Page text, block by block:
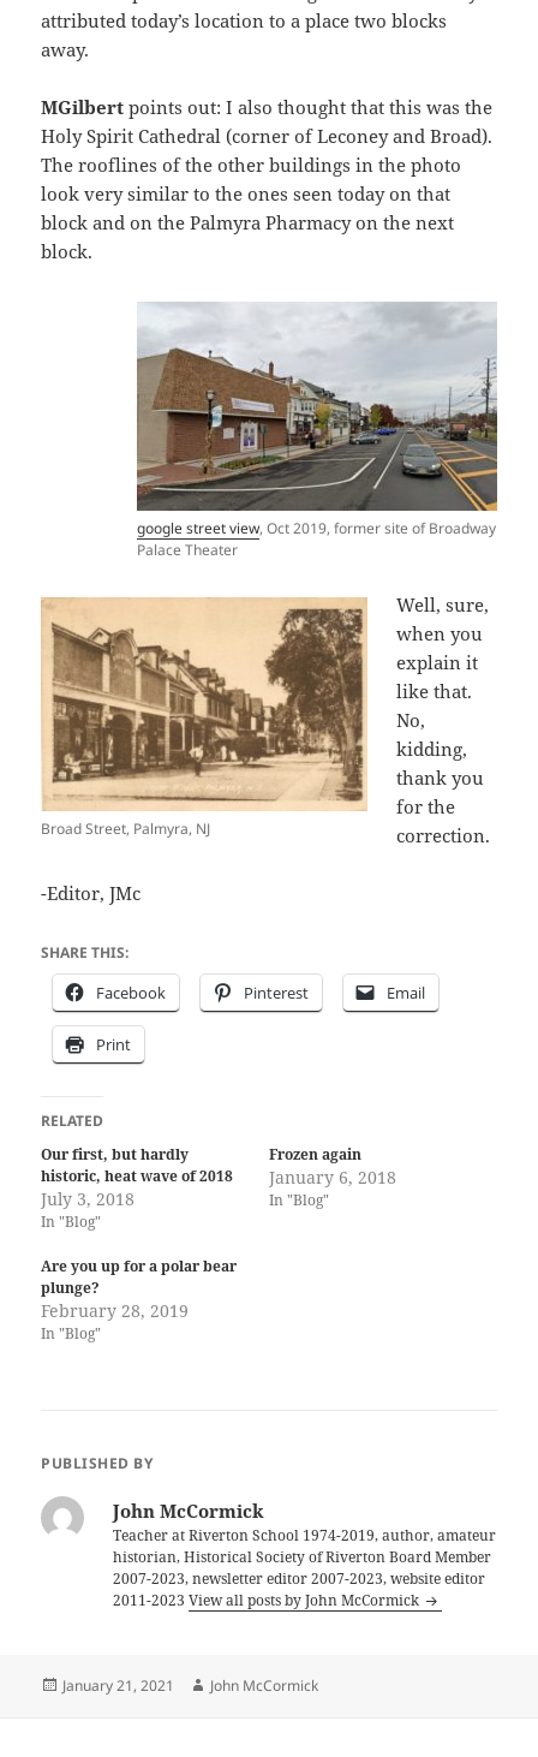
attributed today’s location to a place two blocks
away.
MGilbert points out: I also thought that this was the
Holy Spirit Cathedral (corner of Leconey and Broad).
The rooflines of the other buildings in the photo
look very similar to the ones seen today on that
block and on the Palmyra Pharmacy on the next
block.
google street view, Oct 2019, former site of Broadway
Palace Theater
Broad Street, Palmyra, NJ
Well, sure,
when you
explain it
like that.
No,
kidding,
thank you
for the
correction.
-Editor, JMc
SHARE THIS:
Facebook Pinterest Email
Print
RELATED
Our first, but hardly
historic, heat wave of 2018
July 3, 2018
In "Blog"
Frozen again
January 6, 2018
In "Blog"
Are you up for a polar bear
plunge?
February 28, 2019
In "Blog"
PUBLISHED BY
John McCormick
Teacher at Riverton School 1974-2019, author, amateur
historian, Historical Society of Riverton Board Member
2007-2023, newsletter editor 2007-2023, website editor
2011-2023View all posts by John McCormick
Posted
January 21, 2021 Author
John McCormick